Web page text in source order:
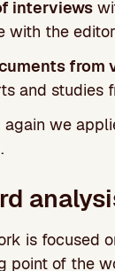
interviews
with the
from
and studies
again we
is focused
point of the